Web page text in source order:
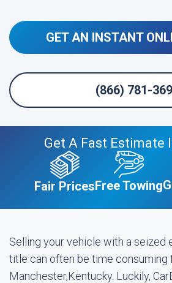
GET AN INSTANT
(866) 781-
Get A Fast Estimate
Fair PricesFree Towing
Selling your vehicle with a seized
title can often be time consuming
Manchester,Kentucky. Luckily,